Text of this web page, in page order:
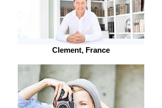
Clement, France